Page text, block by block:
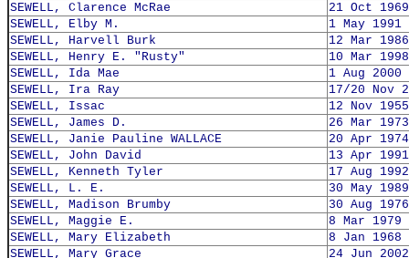
SEWELL, Clarence McRae
21 Oct 1969
SEWELL, Elby M.
1 May 1991
SEWELL, Harvell Burk
12 Mar 1986
SEWELL, Henry E. "Rusty"
10 Mar 1998
SEWELL, Ida Mae
1 Aug 2000
SEWELL, Ira Ray
17/20 Nov
SEWELL, Issac
12 Nov 1955
SEWELL, James D.
26 Mar 1973
SEWELL, Janie Pauline WALLACE
20 Apr 1974
SEWELL, John David
13 Apr 1991
SEWELL, Kenneth Tyler
17 Aug 1992
SEWELL, L. E.
30 May 1989
SEWELL, Madison Brumby
30 Aug 1976
SEWELL, Maggie E.
8 Mar 1979
SEWELL, Mary Elizabeth
8 Jan 1968
SEWELL, Mary Grace
24 Jun 2002